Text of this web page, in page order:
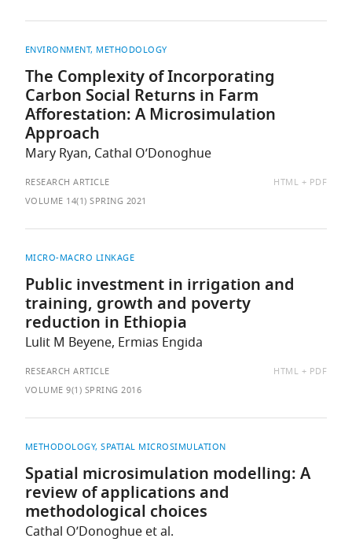
ENVIRONMENT METHODOLOGY
The Complexity of Incorporating
Carbon Social Returns in Farm
Afforestation: A Microsimulation
Approach
Mary Ryan, Cathal O’Donoghue
RESEARCH ARTICLE
AVAILABLE
HTML
PDF
VOLUME 14(1) SPRING 2021
MICRO-MACRO LINKAGE
Public investment in irrigation and
training, growth and poverty
reduction in Ethiopia
Lulit M Beyene, Ermias Engida
RESEARCH ARTICLE
AVAILABLE
HTML
PDF
VOLUME 9(1) SPRING 2016
METHODOLOGY SPATIAL MICROSIMULATION
Spatial microsimulation modelling: A
review of applications and
methodological choices
Cathal O’Donoghue et al.